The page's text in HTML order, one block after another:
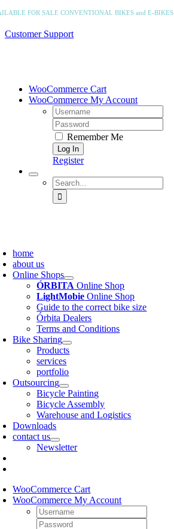
Skip
content
FOR SALECONVENTIONAL BIKES and E-BIKES
Customer Support
WooCommerce Cart
WooCommerce My Account
Username:
Password:
Remember Me
Register
Search
for:
home
about us
Online Shops
ÓRBITA Online Shop
LightMobie Online Shop
Guide to the correct bike size
Órbita Dealers
Terms and Conditions
Bike Sharing
Products
services
portfolio
Outsourcing
Bicycle Painting
Bicycle Assembly
Warehouse and Logistics
Downloads
contact us
Newsletter
WooCommerce Cart
WooCommerce My Account
Username:
Password: